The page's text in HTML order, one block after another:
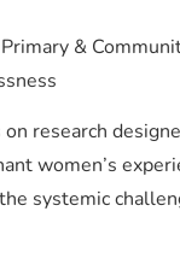
&
research
women’s
systemic